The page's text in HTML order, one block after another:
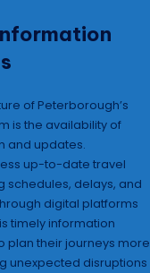
of Peterborough’s
is the availability of
and updates.
up-to-date travel
schedules, delays, and
digital platforms
timely information
plan their journeys more
unexpected disruptions